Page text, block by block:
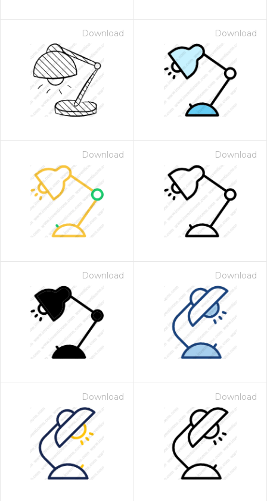
Download Download
Download Download
Download Download
Download Download